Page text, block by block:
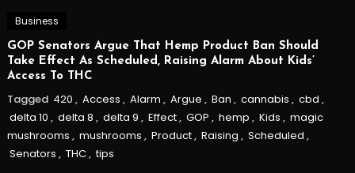
Business
GOP Senators Argue That Hemp Product Ban Should
Take Effect As Scheduled, Raising Alarm About Kids’
Access To THC
Tagged 420 , Access , Alarm , Argue , Ban , cannabis , cbd ,
delta 10 , delta 8 , delta 9 , Effect, GOP , hemp , Kids , magic
mushrooms , mushrooms , Product, Raising , Scheduled ,
Senators , THC, tips